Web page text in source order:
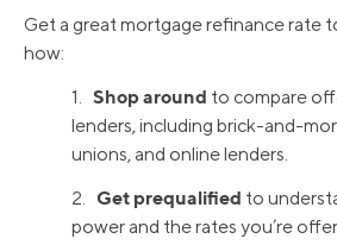
Get a great mortgage refinance rate
how:
1. Shop around to compare
lenders, including brick-and-
unions, and online lenders.
2. Get prequalified to
power and the rates you’re